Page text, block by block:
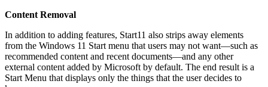
Content Removal
In addition to adding features, Start11 also strips away elements
from the Windows 11 Start menu that users may not want—such as
recommended content and recent documents—and any other
external content added by Microsoft by default. The end result is a
Start Menu that displays only the things that the user decides to